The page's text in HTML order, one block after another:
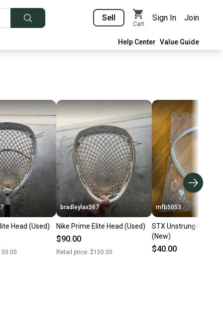
Sell
Cart
Sign In Join
Help Center Value Guide
Head (Used)
bradleylax567
Nike Prime Elite Head (Used)
$90.00
Retail price: $150.00
mfb5053
STX Unstrung Goalie
(New)
$40.00